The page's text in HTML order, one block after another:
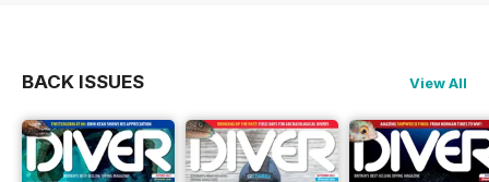
BACK ISSUES View All